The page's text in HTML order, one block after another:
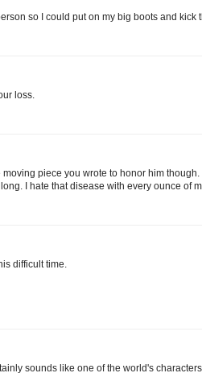
so I could put on my big boots and kick
loss.
piece you wrote to honor him
I hate that disease with every ounce of
difficult time.
sounds like one of the world's